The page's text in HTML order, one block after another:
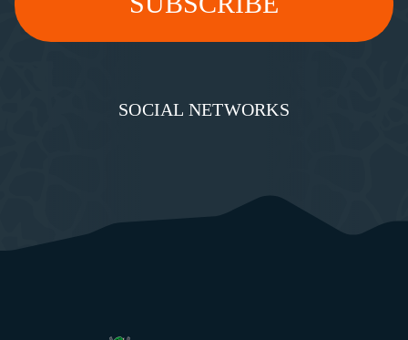
SOCIAL NETWORKS